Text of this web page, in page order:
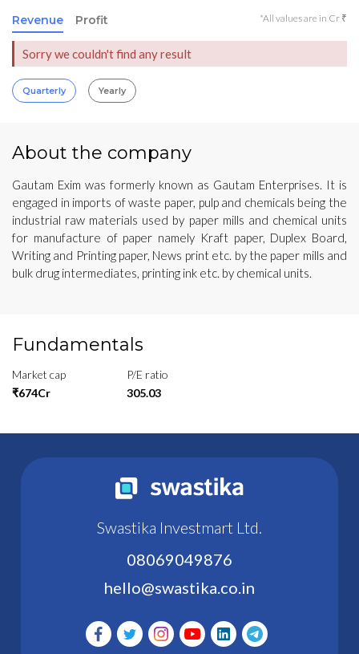
Revenue Profit *All values are in Cr ₹
Sorry we couldn't find any result
Quarterly Yearly
About the company
Gautam Exim was formerly known as Gautam Enterprises. It is
engaged in imports of waste paper, pulp and chemicals being the
industrial raw materials used by paper mills and chemical units
for manufacture of paper namely Kraft paper, Duplex Board,
Writing and Printing paper, News print etc. by the paper mills and
bulk drug intermediates, printing ink etc. by chemical units.
Fundamentals
Market cap
₹674Cr
P/E ratio
305.03
Swastika Investmart Ltd.
08069049876
hello@swastika.co.in